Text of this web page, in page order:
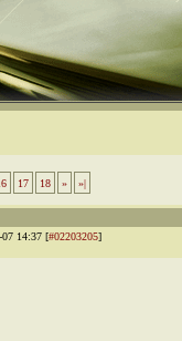
17 18 » »|
07 14:37 [#02203205]